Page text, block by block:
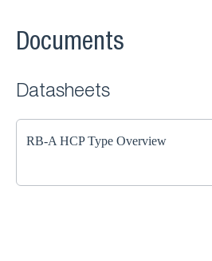
Documents
Datasheets
RB-A HCP Type Overview